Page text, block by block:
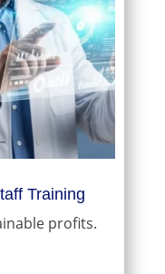
Training
profits.